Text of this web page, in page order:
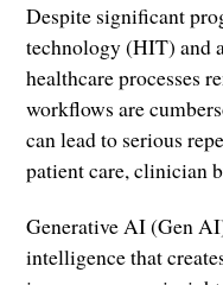
Despite significant
technology (HIT) and
healthcare processes
workflows are
can lead to serious
patient care, clinician
Generative AI (Gen
intelligence that